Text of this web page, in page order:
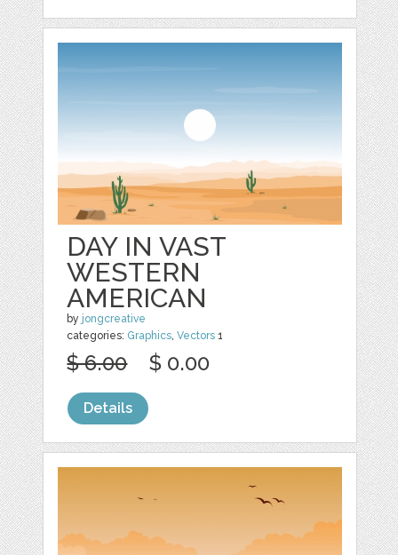
DAY IN VAST
WESTERN
AMERICAN
by jongcreative
categories: Graphics ,Vectors 1
$ 6.00 $ 0.00
Details